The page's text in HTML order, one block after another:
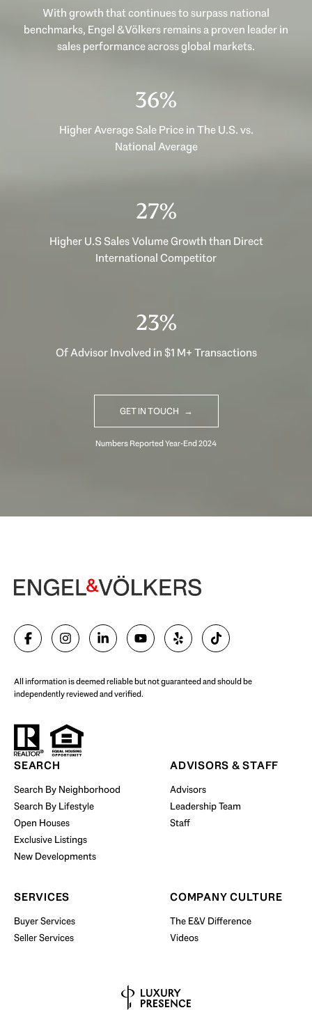
With growth that continues to surpass national
benchmarks, Engel & Völkers remains a proven leader in
sales performance across global markets.
46%
Higher Average Sale Price in The U.S. vs.
National Average
35%
Higher U.S Sales Volume Growth than Direct
International Competitor
29%
Of Advisor Involved in $1 M+ Transactions
GET IN TOUCH
Begin Your Selling Journey
SELL WITH US
Start Your Property Search
BUY WITH US
All information is deemed reliable but not guaranteed and should be
independently reviewed and verified.
SEARCH
Search By Neighborhood
Search By Lifestyle
Open Houses
Exclusive Listings
New Developments
ADVISORS & STAFF
Advisors
Leadership Team
Staff
SERVICES
Buyer Services
Seller Services
COMPANY CULTURE
The E&V Difference
Videos